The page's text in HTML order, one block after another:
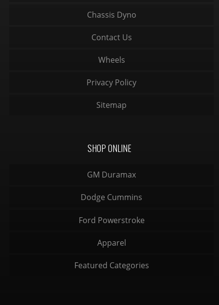
Chassis Dyno
Contact Us
Wheels
Privacy Policy
Sitemap
SHOP ONLINE
GM Duramax
Dodge Cummins
Ford Powerstroke
Apparel
Featured Categories